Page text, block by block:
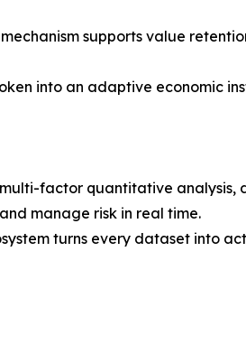
supports value
into an adaptive economic
factor quantitative
manage risk in real time.
turns every dataset into